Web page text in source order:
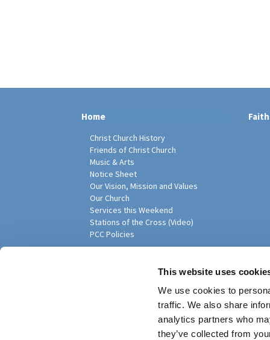
This website uses
We use cookies to
traffic. We also share
analytics partners who
they’ve collected from
Home
Christ Church History
Friends of Christ Church
Music & Arts
Notice Sheet
Our Vision, Mission and Values
Our Church
Services this Weekend
Stations of the Cross (Video)
PCC Policies